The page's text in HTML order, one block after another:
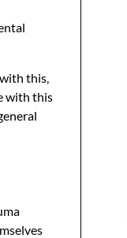
this,
with this